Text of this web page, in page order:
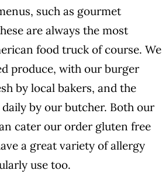
such as gourmet
are always the most
food truck of course. We
produce, with our burger
by local bakers, and the
by our butcher. Both our
cater our order gluten free
a great variety of allergy
use too.